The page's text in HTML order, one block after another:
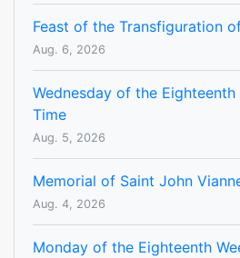
Feast of the Transfiguration
Aug. 6, 2026
Wednesday of the
Time
Aug. 5, 2026
Memorial of Saint John
Aug. 4, 2026
Monday of the Eighteenth